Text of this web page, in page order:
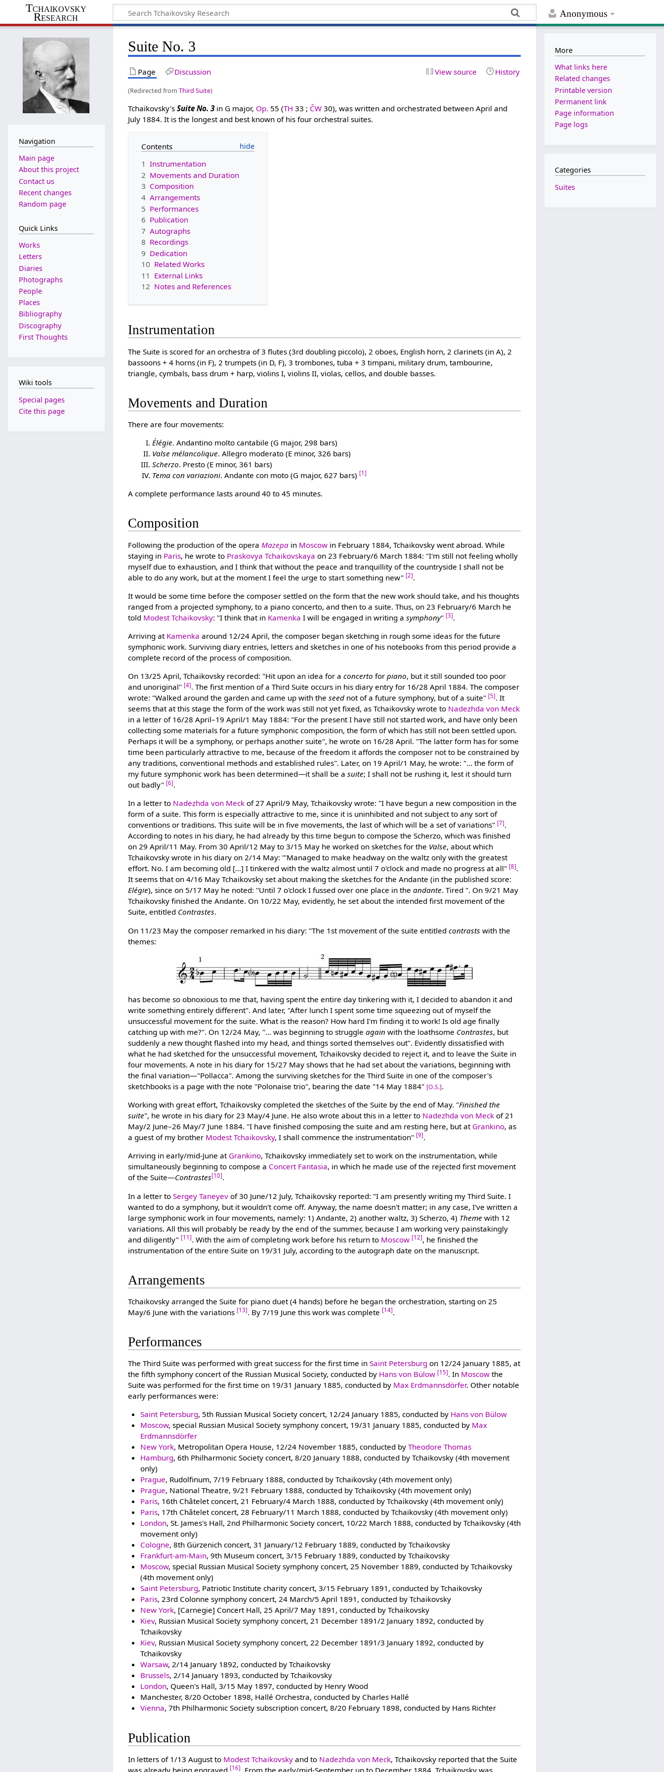
Anonymous
Tchaikovsky
Research
Suite No. 3
Page Discussion View source History
(Redirected fromThird Suite)
Tchaikovsky'sSuite No. 3in G major, Op. 55 (TH 33 ; ČW 30), was written and orchestrated between April and
July 1884. It is the longest and best known of his four orchestral suites.
Contents
1 Instrumentation
2 Movements and Duration
3 Composition
4 Arrangements
5 Performances
6 Publication
7 Autographs
8 Recordings
9 Dedication
10 Related Works
11 External Links
12 Notes and References
Instrumentation
The Suite is scored for an orchestra of 3 flutes (3rd doubling piccolo), 2 oboes, English horn, 2 clarinets (in A), 2
bassoons + 4 horns (in F), 2 trumpets (in D, F), 3 trombones, tuba + 3 timpani, military drum, tambourine,
triangle, cymbals, bass drum + harp, violins I, violins II, violas, cellos, and double basses.
Movements and Duration
There are four movements:
Élégie. Andantino molto cantabile (G major, 298 bars)
Valse mélancolique. Allegro moderato (E minor, 326 bars)
Scherzo. Presto (E minor, 361 bars)
Tema con variazioni. Andante con moto (G major, 627 bars) [1]
A complete performance lasts around 40 to 45 minutes.
Composition
Following the production of the opera Mazepa in Moscow in February 1884, Tchaikovsky went abroad. While
staying in Paris, he wrote to Praskovya Tchaikovskaya on 23 February/6 March 1884: "I'm still not feeling wholly
myself due to exhaustion, and I think that without the peace and tranquillity of the countryside I shall not be
able to do any work, but at the moment I feel the urge to start something new"[2].
It would be some time before the composer settled on the form that the new work should take, and his thoughts
ranged from a projected symphony, to a piano concerto, and then to a suite. Thus, on 23 February/6 March he
told Modest Tchaikovsky: "I think that in Kamenka I will be engaged in writing asymphony"[3].
Arriving at Kamenka around 12/24 April, the composer began sketching in rough some ideas for the future
symphonic work. Surviving diary entries, letters and sketches in one of his notebooks from this period provide a
complete record of the process of composition.
On 13/25 April, Tchaikovsky recorded: "Hit upon an idea for aconcerto forpiano, but it still sounded too poor
and unoriginal"[4]. The first mention of a Third Suite occurs in his diary entry for 16/28 April 1884. The composer
wrote: "Walked around the garden and came up with theseed not of a future symphony, but of a suite"[5]. It
seems that at this stage the form of the work was still not yet fixed, as Tchaikovsky wrote to Nadezhda von Meck
in a letter of 16/28 April–19 April/1 May 1884: "For the present I have still not started work, and have only been
collecting some materials for a future symphonic composition, the form of which has still not been settled upon.
Perhaps it will be a symphony, or perhaps another suite", he wrote on 16/28 April. "The latter form has for some
time been particularly attractive to me, because of the freedom it affords the composer not to be constrained by
any traditions, conventional methods and established rules". Later, on 19 April/1 May, he wrote: "... the form of
my future symphonic work has been determined—it shall be asuite; I shall not be rushing it, lest it should turn
out badly"[6].
In a letter to Nadezhda von Meck of 27 April/9 May, Tchaikovsky wrote: "I have begun a new composition in the
form of a suite. This form is especially attractive to me, since it is uninhibited and not subject to any sort of
conventions or traditions. This suite will be in five movements, the last of which will be a set of variations"[7].
According to notes in his diary, he had already by this time begun to compose the Scherzo, which was finished
on 29 April/11 May. From 30 April/12 May to 3/15 May he worked on sketches for the Valse, about which
Tchaikovsky wrote in his diary on 2/14 May: "'Managed to make headway on the waltz only with the greatest
effort. No. I am becoming old [...] I tinkered with the waltz almost until 7 o'clock and made no progress at all"[8].
It seems that on 4/16 May Tchaikovsky set about making the sketches for the Andante (in the published score:
Elégie), since on 5/17 May he noted: "Until 7 o'clock I fussed over one place in theandante. Tired ". On 9/21 May
Tchaikovsky finished the Andante. On 10/22 May, evidently, he set about the intended first movement of the
Suite, entitled Contrastes.
On 11/23 May the composer remarked in his diary: "The 1st movement of the suite entitledcontrasts with the
themes:
has become so obnoxious to me that, having spent the entire day tinkering with it, I decided to abandon it and
write something entirely different". And later, "After lunch I spent some time squeezing out of myself the
unsuccessful movement for the suite. What is the reason? How hard I'm finding it to work! Is old age finally
catching up with me?". On 12/24 May, "... was beginning to struggleagain with the loathsome Contrastes, but
suddenly a new thought flashed into my head, and things sorted themselves out". Evidently dissatisfied with
what he had sketched for the unsuccessful movement, Tchaikovsky decided to reject it, and to leave the Suite in
four movements. A note in his diary for 15/27 May shows that he had set about the variations, beginning with
the final variation—"Pollacca". Among the surviving sketches for the Third Suite in one of the composer's
sketchbooks is a page with the note "Polonaise trio", bearing the date "14 May 1884" [O.S.].
Working with great effort, Tchaikovsky completed the sketches of the Suite by the end of May. "Finished the
suite", he wrote in his diary for 23 May/4 June. He also wrote about this in a letter to Nadezhda von Meck of 21
May/2 June–26 May/7 June 1884. "I have finished composing the suite and am resting here, but at Grankino, as
a guest of my brother Modest Tchaikovsky, I shall commence the instrumentation"[9].
Arriving in early/mid-June at Grankino, Tchaikovsky immediately set to work on the instrumentation, while
simultaneously beginning to compose a Concert Fantasia, in which he made use of the rejected first movement
of the Suite—Contrastes[10].
In a letter toSergey Taneyev of 30 June/12 July, Tchaikovsky reported: "I am presently writing my Third Suite. I
wanted to do a symphony, but it wouldn't come off. Anyway, the name doesn't matter; in any case, I've written a
large symphonic work in four movements, namely: 1) Andante, 2) another waltz, 3) Scherzo, 4) Theme with 12
variations. All this will probably be ready by the end of the summer, because I am working very painstakingly
and diligently"[11]. With the aim of completing work before his return to Moscow [12], he finished the
instrumentation of the entire Suite on 19/31 July, according to the autograph date on the manuscript.
Arrangements
Tchaikovsky arranged the Suite for piano duet (4 hands) before he began the orchestration, starting on 25
May/6 June with the variations[13]. By 7/19 June this work was complete[14].
Performances
The Third Suite was performed with great success for the first time inSaint Petersburg on 12/24 January 1885, at
the fifth symphony concert of the Russian Musical Society, conducted by Hans von Bülow [15]. In Moscow the
Suite was performed for the first time on 19/31 January 1885, conducted by Max Erdmannsdörfer. Other notable
early performances were:
Saint Petersburg, 5th Russian Musical Society concert, 12/24 January 1885, conducted by Hans von Bülow
Moscow, special Russian Musical Society symphony concert, 19/31 January 1885, conducted by Max
Erdmannsdörfer
New York, Metropolitan Opera House, 12/24 November 1885, conducted by Theodore Thomas
Hamburg, 6th Philharmonic Society concert, 8/20 January 1888, conducted by Tchaikovsky (4th movement
only)
Prague, Rudolfinum, 7/19 February 1888, conducted by Tchaikovsky (4th movement only)
Prague, National Theatre, 9/21 February 1888, conducted by Tchaikovsky (4th movement only)
Paris, 16th Châtelet concert, 21 February/4 March 1888, conducted by Tchaikovsky (4th movement only)
Paris, 17th Châtelet concert, 28 February/11 March 1888, conducted by Tchaikovsky (4th movement only)
London, St. James's Hall, 2nd Philharmonic Society concert, 10/22 March 1888, conducted by Tchaikovsky (4th
movement only)
Cologne, 8th Gürzenich concert, 31 January/12 February 1889, conducted by Tchaikovsky
Frankfurt-am-Main, 9th Museum concert, 3/15 February 1889, conducted by Tchaikovsky
Moscow, special Russian Musical Society symphony concert, 25 November 1889, conducted by Tchaikovsky
(4th movement only)
Saint Petersburg, Patriotic Institute charity concert, 3/15 February 1891, conducted by Tchaikovsky
Paris, 23rd Colonne symphony concert, 24 March/5 April 1891, conducted by Tchaikovsky
New York, [Carnegie] Concert Hall, 25 April/7 May 1891, conducted by Tchaikovsky
Kiev, Russian Musical Society symphony concert, 21 December 1891/2 January 1892, conducted by
Tchaikovsky
Kiev, Russian Musical Society symphony concert, 22 December 1891/3 January 1892, conducted by
Tchaikovsky
Warsaw, 2/14 January 1892, conducted by Tchaikovsky
Brussels, 2/14 January 1893, conducted by Tchaikovsky
London, Queen's Hall, 3/15 May 1897, conducted by Henry Wood
Manchester, 8/20 October 1898, Hallé Orchestra, conducted by Charles Hallé
Vienna, 7th Philharmonic Society subscription concert, 8/20 February 1898, conducted by Hans Richter
Publication
In letters of 1/13 August to Modest Tchaikovsky and to Nadezhda von Meck, Tchaikovsky reported that the Suite
was already being engraved[16] . From the early/mid-September up to December 1884, Tchaikovsky was
Navigation
Main page
About this project
Contact us
Recent changes
Random page
Quick Links
Works
Letters
Diaries
Photographs
People
Places
Bibliography
Discography
First Thoughts
Wiki tools
Special pages
Cite this page
More
What links here
Related changes
Printable version
Permanent link
Page information
Page logs
Categories
Suites